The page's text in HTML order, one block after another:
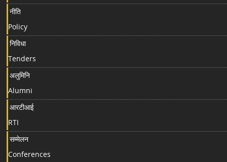
नीति
Policy
निविधा
Tenders
अलुमिनि
Alumni
आरटीआई
RTI
सम्मेलन
Conferences